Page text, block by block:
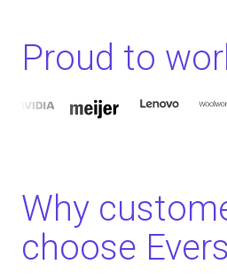
Proud to
Why
choose